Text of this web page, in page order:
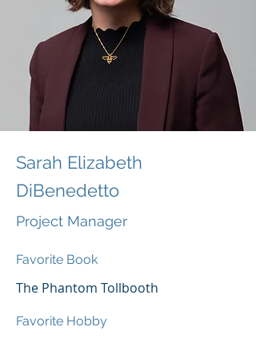
Sarah Elizabeth
DiBenedetto
Project Manager
Favorite Book
The Phantom Tollbooth
Favorite Hobby